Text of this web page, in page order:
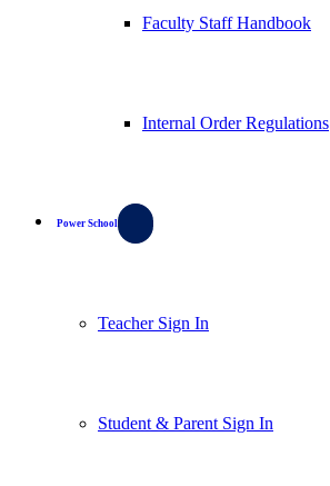
Faculty Staff Handbook
Internal Order Regulations
Power School
Teacher Sign In
Student & Parent Sign In